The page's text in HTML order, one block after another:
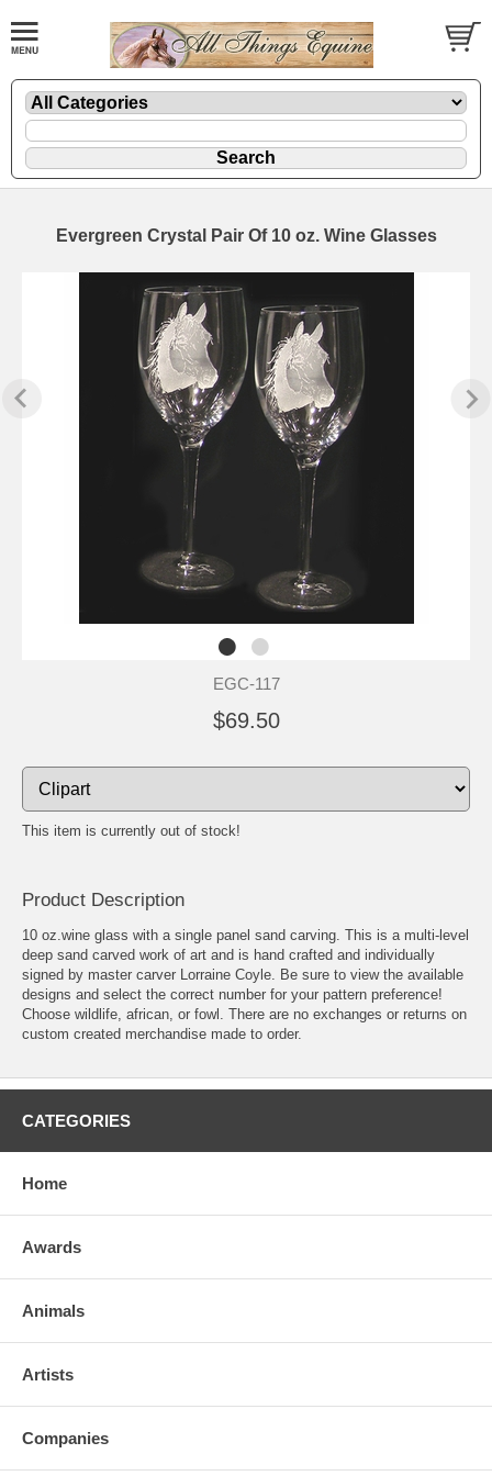
Evergreen Crystal Pair Of 10 oz. Wine Glasses
EGC-117
$69.50
This item is currently out of stock!
Product Description
10 oz.wine glass with a single panel sand carving. This is a multi-level
deep sand carved work of art and is hand crafted and individually
signed by master carver Lorraine Coyle. Be sure to view the available
designs and select the correct number for your pattern preference!
Choose wildlife, african, or fowl. There are no exchanges or returns on
custom created merchandise made to order.
CATEGORIES
Home
Awards
Animals
Artists
Companies